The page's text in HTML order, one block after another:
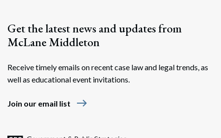
Get the latest news and updates from
McLane Middleton
Receive timely emails on recent case law and legal trends, as
well as educational event invitations.
Join our email list east